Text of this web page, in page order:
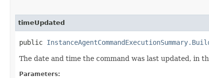
timeUpdated
public
The date and time the command was last updated, in
Parameters: